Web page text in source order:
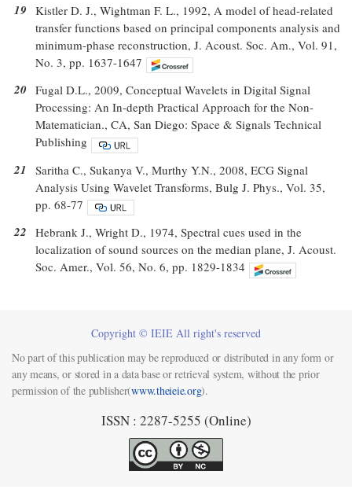
19 Kistler D. J., Wightman F. L., 1992, A model of head-related
transfer functions based on principal components analysis and
minimum-phase reconstruction, J. Acoust. Soc. Am., Vol. 91,
No. 3, pp. 1637-1647
20 Fugal D.L., 2009, Conceptual Wavelets in Digital Signal
Processing: An In-depth Practical Approach for the Non-
Matematician., CA, San Diego: Space & Signals Technical
Publishing
21 Saritha C., Sukanya V., Murthy Y.N., 2008, ECG Signal
Analysis Using Wavelet Transforms, Bulg J. Phys., Vol. 35,
pp. 68-77
22 Hebrank J., Wright D., 1974, Spectral cues used in the
localization of sound sources on the median plane, J. Acoust.
Soc. Amer., Vol. 56, No. 6, pp. 1829-1834
Copyright © IEIE All right's reserved
No part of this publication may be reproduced or distributed in any form or
any means, or stored in a data base or retrieval system, without the prior
permission of the publisher(www.theieie.org).
ISSN : 2287-5255 (Online)